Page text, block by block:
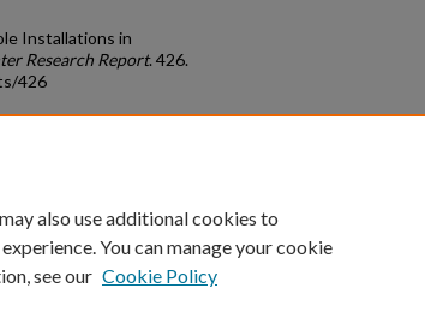
Installations in
Research Report. 426.
426
of Kentucky ®
Accreditation Directory
also use additional cookies to
You can manage your cookie
see our Cookie Policy